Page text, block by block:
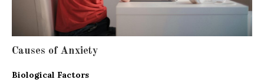
Causes of Anxiety
Biological Factors